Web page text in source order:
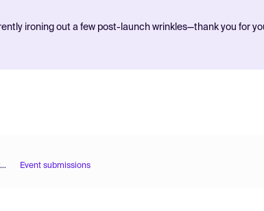
ironing out a few post-launch wrinkles—thank you for
The 5th International Electronic Conference on Brain Sciences & 1st International Electronic Conference on Neurosciences Event submissions